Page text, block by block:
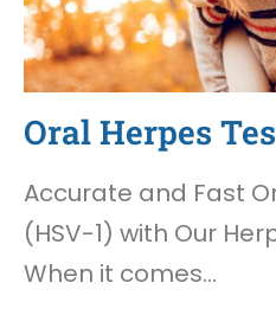
Oral Herpes
Accurate and Fast
(HSV-1) with Our
When it comes…